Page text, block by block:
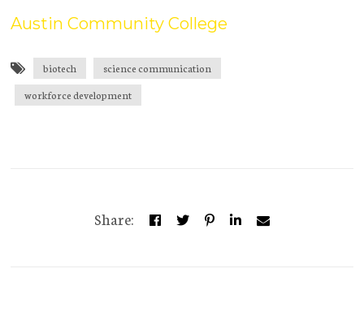
Austin Community College
biotech
science communication
workforce development
Share: